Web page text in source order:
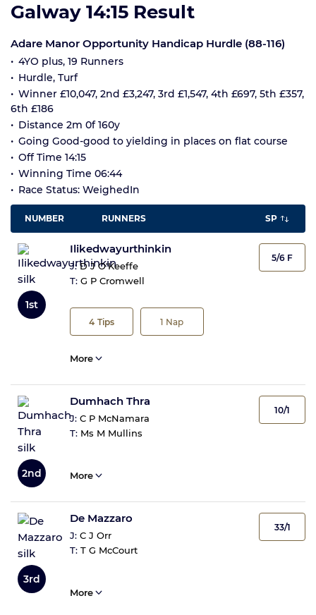
Galway 14:15 Result
Adare Manor Opportunity Handicap Hurdle (88-116)
4YO plus, 19 Runners
Hurdle, Turf
Winner £10,047, 2nd £3,247, 3rd £1,547, 4th £697, 5th £357,
6th £186
Distance 2m 0f 160y
Going Good-good to yielding in places on flat course
Off Time 14:15
Winning Time 06:44
Race Status: WeighedIn
NUMBER RUNNERS SP
1st
Ilikedwayurthinkin
J:D J O'Keeffe
T: G P Cromwell
4 Tips 1 Nap
5/6 F
More
2nd
Dumhach Thra
J: C P McNamara
T: Ms M Mullins
10/1
More
3rd
De Mazzaro
J: C J Orr
T: T G McCourt
33/1
More